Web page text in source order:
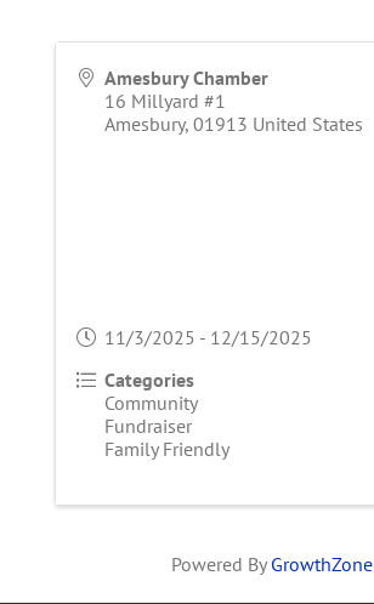
Amesbury Chamber
16 Millyard #1
Amesbury, 01913 United States
11/3/2025 - 12/15/2025
Categories
Community
Fundraiser
Family Friendly
Powered By GrowthZone